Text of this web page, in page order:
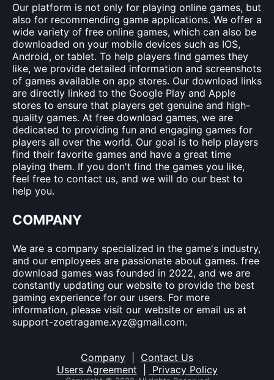
Our platform is not only for playing online games, but
also for recommending game applications. We offer a
wide variety of free online games, which can also be
downloaded on your mobile devices such as IOS,
Android, or tablet. To help players find games they
like, we provide detailed information and screenshots
of games available on app stores. Our download links
are directly linked to the Google Play and Apple
stores to ensure that players get genuine and high-
quality games. At free download games, we are
dedicated to providing fun and engaging games for
players all over the world. Our goal is to help players
find their favorite games and have a great time
playing them. If you don't find the games you like,
feel free to contact us, and we will do our best to
help you.
COMPANY
We are a company specialized in the game's industry,
and our employees are passionate about games. free
download games was founded in 2022, and we are
constantly updating our website to provide the best
gaming experience for our users. For more
information, please visit our website or email us at
support-zoetragame.xyz@gmail.com.
Company
Contact Us
Users Agreement
Privacy Policy